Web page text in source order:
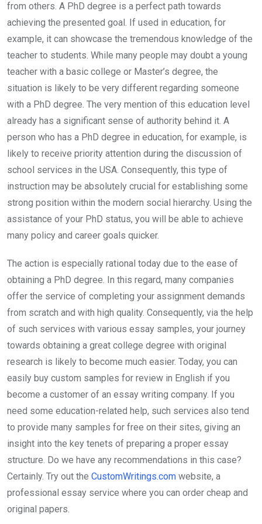
from others. A PhD degree is a perfect path towards
achieving the presented goal. If used in education, for
example, it can showcase the tremendous knowledge of the
teacher to students. While many people may doubt a young
teacher with a basic college or Master’s degree, the
situation is likely to be very different regarding someone
with a PhD degree. The very mention of this education level
already has a significant sense of authority behind it. A
person who has a PhD degree in education, for example, is
likely to receive priority attention during the discussion of
school services in the USA. Consequently, this type of
instruction may be absolutely crucial for establishing some
strong position within the modern social hierarchy. Using the
assistance of your PhD status, you will be able to achieve
many policy and career goals quicker.
The action is especially rational today due to the ease of
obtaining a PhD degree. In this regard, many companies
offer the service of completing your assignment demands
from scratch and with high quality. Consequently, via the help
of such services with various essay samples, your journey
towards obtaining a great college degree with original
research is likely to become much easier. Today, you can
easily buy custom samples for review in English if you
become a customer of an essay writing company. If you
need some education-related help, such services also tend
to provide many samples for free on their sites, giving an
insight into the key tenets of preparing a proper essay
structure. Do we have any recommendations in this case?
Certainly. Try out the CustomWritings.com website, a
professional essay service where you can order cheap and
original papers.